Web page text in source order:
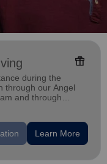
featured_seasonal_and_gifts
during the
through our Angel
and through
Learn More